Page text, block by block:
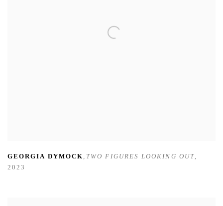
GEORGIA DYMOCK , TWO FIGURES LOOKING OUT,
2023